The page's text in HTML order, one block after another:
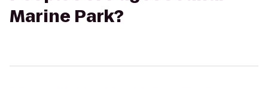
Marine Park?